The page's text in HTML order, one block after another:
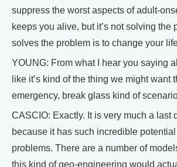
suppress the worst aspects of adult-
keeps you alive, but it’s not solving the
solves the problem is to change your
YOUNG: From what I hear you saying
like it’s kind of the thing we might want
emergency, break glass kind of
CASCIO: Exactly. It is very much a last
because it has such incredible
problems. There are a number of
this kind of geo-engineering would